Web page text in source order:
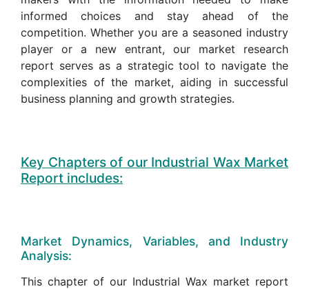
informed choices and stay ahead of the
competition. Whether you are a seasoned industry
player or a new entrant, our market research
report serves as a strategic tool to navigate the
complexities of the market, aiding in successful
business planning and growth strategies.
Key Chapters of our Industrial Wax Market
Report includes:
Market Dynamics, Variables, and Industry
Analysis:
This chapter of our Industrial Wax market report